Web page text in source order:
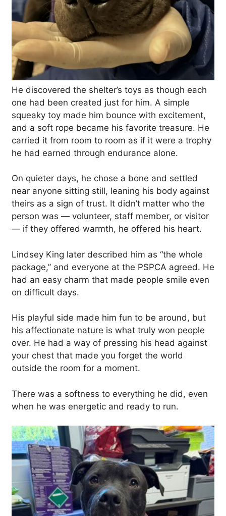
He discovered the shelter’s toys as though each
one had been created just for him. A simple
squeaky toy made him bounce with excitement,
and a soft rope became his favorite treasure. He
carried it from room to room as if it were a trophy
he had earned through endurance alone.
On quieter days, he chose a bone and settled
near anyone sitting still, leaning his body against
theirs as a sign of trust. It didn’t matter who the
person was — volunteer, staff member, or visitor
— if they offered warmth, he offered his heart.
Lindsey King later described him as “the whole
package,” and everyone at the PSPCA agreed. He
had an easy charm that made people smile even
on difficult days.
His playful side made him fun to be around, but
his affectionate nature is what truly won people
over. He had a way of pressing his head against
your chest that made you forget the world
outside the room for a moment.
There was a softness to everything he did, even
when he was energetic and ready to run.